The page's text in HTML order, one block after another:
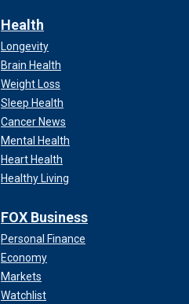
Health
Longevity
Brain Health
Weight Loss
Sleep Health
Cancer News
Mental Health
Heart Health
Healthy Living
FOX Business
Personal Finance
Economy
Markets
Watchlist